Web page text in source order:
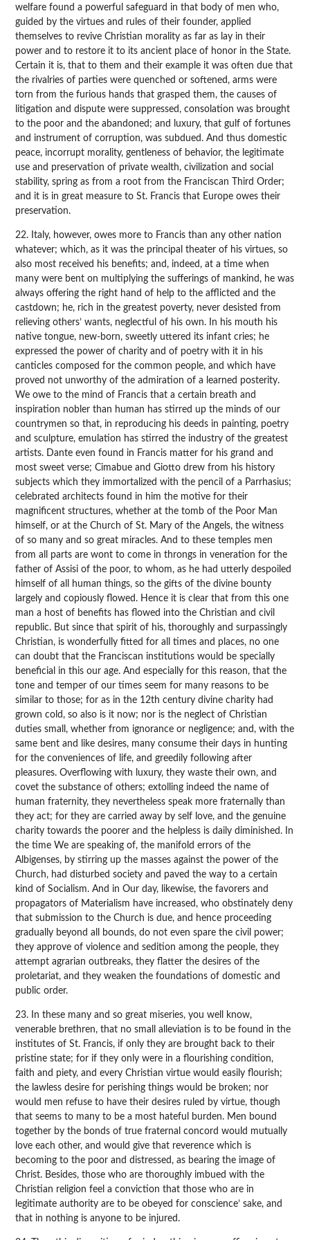
welfare found a powerful safeguard in that body of men who,
guided by the virtues and rules of their founder, applied
themselves to revive Christian morality as far as lay in their
power and to restore it to its ancient place of honor in the State.
Certain it is, that to them and their example it was often due that
the rivalries of parties were quenched or softened, arms were
torn from the furious hands that grasped them, the causes of
litigation and dispute were suppressed, consolation was brought
to the poor and the abandoned; and luxury, that gulf of fortunes
and instrument of corruption, was subdued. And thus domestic
peace, incorrupt morality, gentleness of behavior, the legitimate
use and preservation of private wealth, civilization and social
stability, spring as from a root from the Franciscan Third Order;
and it is in great measure to St. Francis that Europe owes their
preservation.
22. Italy, however, owes more to Francis than any other nation
whatever; which, as it was the principal theater of his virtues, so
also most received his benefits; and, indeed, at a time when
many were bent on multiplying the sufferings of mankind, he was
always offering the right hand of help to the afflicted and the
castdown; he, rich in the greatest poverty, never desisted from
relieving others’ wants, neglectful of his own. In his mouth his
native tongue, new-born, sweetly uttered its infant cries; he
expressed the power of charity and of poetry with it in his
canticles composed for the common people, and which have
proved not unworthy of the admiration of a learned posterity.
We owe to the mind of Francis that a certain breath and
inspiration nobler than human has stirred up the minds of our
countrymen so that, in reproducing his deeds in painting, poetry
and sculpture, emulation has stirred the industry of the greatest
artists. Dante even found in Francis matter for his grand and
most sweet verse; Cimabue and Giotto drew from his history
subjects which they immortalized with the pencil of a Parrhasius;
celebrated architects found in him the motive for their
magnificent structures, whether at the tomb of the Poor Man
himself, or at the Church of St. Mary of the Angels, the witness
of so many and so great miracles. And to these temples men
from all parts are wont to come in throngs in veneration for the
father of Assisi of the poor, to whom, as he had utterly despoiled
himself of all human things, so the gifts of the divine bounty
largely and copiously flowed. Hence it is clear that from this one
man a host of benefits has flowed into the Christian and civil
republic. But since that spirit of his, thoroughly and surpassingly
Christian, is wonderfully fitted for all times and places, no one
can doubt that the Franciscan institutions would be specially
beneficial in this our age. And especially for this reason, that the
tone and temper of our times seem for many reasons to be
similar to those; for as in the 12th century divine charity had
grown cold, so also is it now; nor is the neglect of Christian
duties small, whether from ignorance or negligence; and, with the
same bent and like desires, many consume their days in hunting
for the conveniences of life, and greedily following after
pleasures. Overflowing with luxury, they waste their own, and
covet the substance of others; extolling indeed the name of
human fraternity, they nevertheless speak more fraternally than
they act; for they are carried away by self love, and the genuine
charity towards the poorer and the helpless is daily diminished. In
the time We are speaking of, the manifold errors of the
Albigenses, by stirring up the masses against the power of the
Church, had disturbed society and paved the way to a certain
kind of Socialism. And in Our day, likewise, the favorers and
propagators of Materialism have increased, who obstinately deny
that submission to the Church is due, and hence proceeding
gradually beyond all bounds, do not even spare the civil power;
they approve of violence and sedition among the people, they
attempt agrarian outbreaks, they flatter the desires of the
proletariat, and they weaken the foundations of domestic and
public order.
23. In these many and so great miseries, you well know,
venerable brethren, that no small alleviation is to be found in the
institutes of St. Francis, if only they are brought back to their
pristine state; for if they only were in a flourishing condition,
faith and piety, and every Christian virtue would easily flourish;
the lawless desire for perishing things would be broken; nor
would men refuse to have their desires ruled by virtue, though
that seems to many to be a most hateful burden. Men bound
together by the bonds of true fraternal concord would mutually
love each other, and would give that reverence which is
becoming to the poor and distressed, as bearing the image of
Christ. Besides, those who are thoroughly imbued with the
Christian religion feel a conviction that those who are in
legitimate authority are to be obeyed for conscience’ sake, and
that in nothing is anyone to be injured.